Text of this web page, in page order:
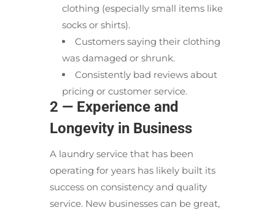
clothing (especially small items like
socks or shirts).
Customers saying their clothing
was damaged or shrunk.
Consistently bad reviews about
pricing or customer service.
2 — Experience and
Longevity in Business
A laundry service that has been
operating for years has likely built its
success on consistency and quality
service. New businesses can be great,